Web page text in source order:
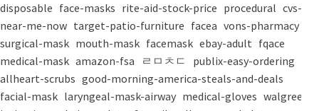
disposable face-masks rite-aid-stock-price procedural cvs-
near-me-now target-patio-furniture facea vons-pharmacy
surgical-mask mouth-mask facemask ebay-adult fqace
medical-mask amazon-fsa ㄹㅁㅊㄷ
publix-easy-ordering
allheart-scrubs good-morning-america-steals-and-deals
facial-mask laryngeal-mask-airway medical-gloves walgreens-